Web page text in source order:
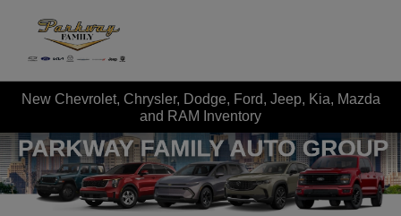
New Chevrolet, Chrysler, Dodge, Ford, Jeep, Kia, Mazda
and RAM Inventory